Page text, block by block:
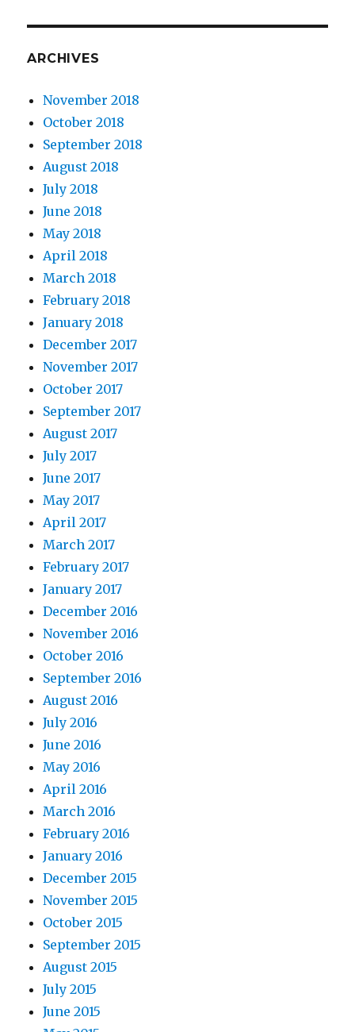
ARCHIVES
November 2018
October 2018
September 2018
August 2018
July 2018
June 2018
May 2018
April 2018
March 2018
February 2018
January 2018
December 2017
November 2017
October 2017
September 2017
August 2017
July 2017
June 2017
May 2017
April 2017
March 2017
February 2017
January 2017
December 2016
November 2016
October 2016
September 2016
August 2016
July 2016
June 2016
May 2016
April 2016
March 2016
February 2016
January 2016
December 2015
November 2015
October 2015
September 2015
August 2015
July 2015
June 2015